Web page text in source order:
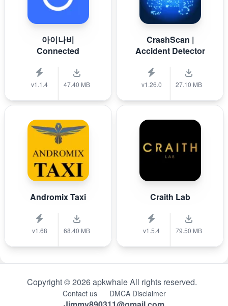
아이나비
Connected
v1.1.4 47.40 MB
CrashScan |
Accident Detector
v1.26.0 27.10 MB
Andromix Taxi
v1.68 68.40 MB
Craith Lab
v1.5.4 79.50 MB
Copyright © 2026 apkwhale All rights reserved.
Contact us DMCA Disclaimer